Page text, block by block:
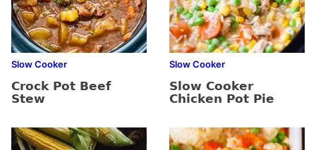
Slow Cooker
Crock Pot Beef
Stew
Slow Cooker
Slow Cooker
Chicken Pot Pie